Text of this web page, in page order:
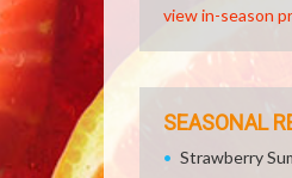
view in-season
SEASONAL
Strawberry